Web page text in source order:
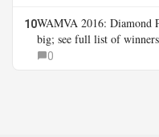
10WAMVA 2016: Diamond
big; see full list of winners
0